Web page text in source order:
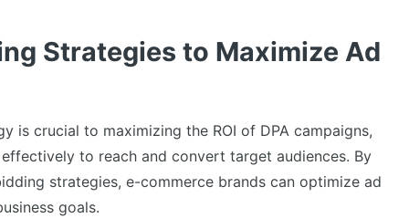
Strategies to Maximize Ad
is crucial to maximizing the ROI of DPA campaigns,
to reach and convert target audiences. By
strategies, e-commerce brands can optimize ad
goals.